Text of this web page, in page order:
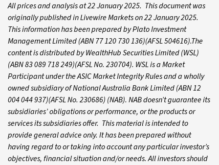
All prices and analysis at 22 January 2025. This document was
originally published in Livewire Markets on 22 January 2025.
This information has been prepared by Plato Investment
Management Limited (ABN 77 120 730 136)(AFSL 504616).The
content is distributed by WealthHub Securities Limited (WSL)
(ABN 83 089 718 249)(AFSL No. 230704). WSL is a Market
Participant under the ASIC Market Integrity Rules and a wholly
owned subsidiary of National Australia Bank Limited (ABN 12
004 044 937)(AFSL No. 230686) (NAB). NAB doesn’t guarantee its
subsidiaries’ obligations or performance, or the products or
services its subsidiaries offer. This material is intended to
provide general advice only. It has been prepared without
having regard to or taking into account any particular investor’s
objectives, financial situation and/or needs. All investors should